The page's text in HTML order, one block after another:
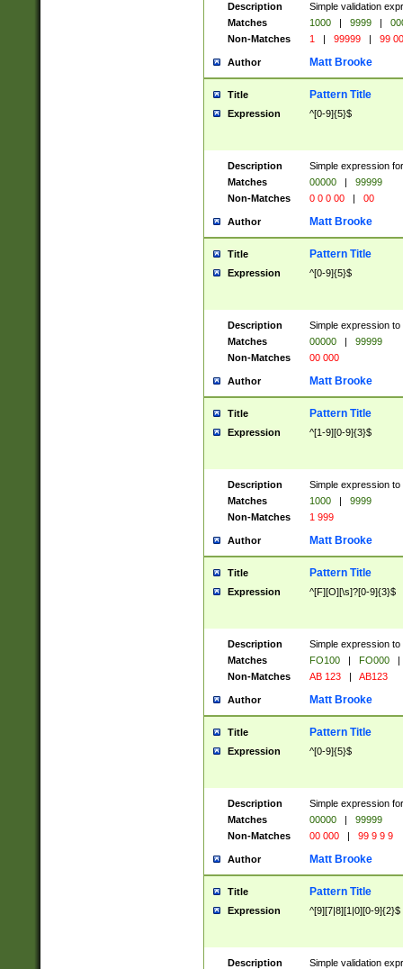
Description
Simple validation
Matches
1000 | 9999 |
Non-Matches
1 | 99999 | 99
Author Matt Brooke
Title Pattern Title
Expression ^[0-9]{5}$
Description
Simple expression
Matches
00000 |
99999
Non-Matches
0 0 0 00 | 00
Author Matt Brooke
Title Pattern Title
Expression ^[0-9]{5}$
Description
Simple expression
Matches
00000 |
99999
Non-Matches
00 000
Author Matt Brooke
Title Pattern Title
Expression ^[1-9][0-9]{3}$
Description
Simple expression
Matches
1000 |
9999
Non-Matches
1 999
Author Matt Brooke
Title Pattern Title
Expression ^[F][O][\s]?[0-9]{3}$
Description
Simple expression
Matches
FO100 | FO000
|
Non-Matches
AB 123 | AB123
Author Matt Brooke
Title Pattern Title
Expression ^[0-9]{5}$
Description
Simple expression
Matches
00000 |
99999
Non-Matches
00 000 | 99 9 9 9
Author Matt Brooke
Title Pattern Title
Expression ^[9][7|8][1|0][0-9]{2}$
Description
Simple validation